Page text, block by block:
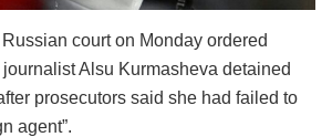
court on Monday ordered
Alsu Kurmasheva detained
prosecutors said she had failed to
agent”.